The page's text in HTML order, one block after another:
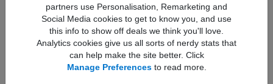
partners use Personalisation, Remarketing and
Social Media cookies to get to know you, and use
this info to show off deals we think you'll love.
Analytics cookies give us all sorts of nerdy stats that
can help make the site better. Click
Manage Preferencesto read more.
Compare withiPhone 17
Pro
battery
Up to
8 more hours
video playback on
iPhone 17 Pro◊ Refer to legal